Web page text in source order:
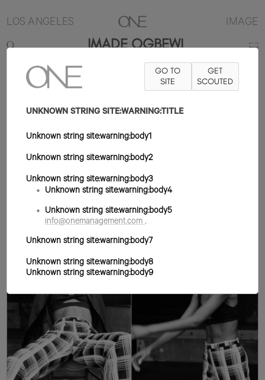
LOS ANGELES IMAGE
IMADE OGBEWI
5'10.5" B32 ZAPATO 10US PELO NEGRO OJO
MARRÓN
GO TO
SITE
GET
SCOUTED
UNKNOWN STRING SITE:WARNING:TITLE
Unknown string site:warning:body1
Unknown string site:warning:body2
Unknown string site:warning:body3
Unknown string site:warning:body4
Unknown string site:warning:body5
info@onemanagement.com .
Unknown string site:warning:body7
Unknown string site:warning:body8
Unknown string site:warning:body9